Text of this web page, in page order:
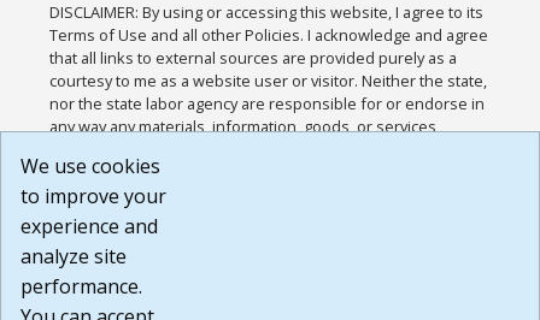
DISCLAIMER: By using or accessing this website, I agree to its
Terms of Use and all other Policies. I acknowledge and agree
that all links to external sources are provided purely as a
courtesy to me as a website user or visitor. Neither the state,
nor the state labor agency are responsible for or endorse in
any way any materials, information, goods, or services
or any other practices of such sites. I acknowledge and
agree that the Terms of Use and all other Policies for this
Website are available to me, and I have read the
Build: 185cbd2bac10e1bc83ab283352c24c0a9f3fd098 ,
1.131
We use cookies
to improve your
experience and
analyze site
performance.